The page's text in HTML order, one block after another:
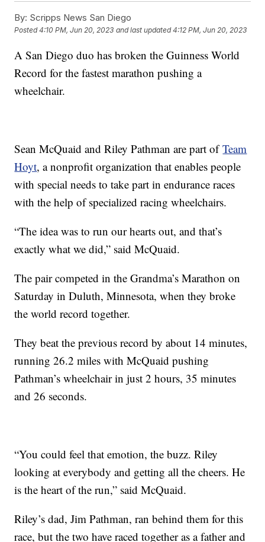
By: Scripps News San Diego
Posted4:10 PM, Jun 20, 2023 and last updated 4:12 PM, Jun 20, 2023
A San Diego duo has broken the Guinness World
Record for the fastest marathon pushing a
wheelchair.
Sean McQuaid and Riley Pathman are part ofTeam
Hoyt, a nonprofit organization that enables people
with special needs to take part in endurance races
with the help of specialized racing wheelchairs.
“The idea was to run our hearts out, and that’s
exactly what we did,” said McQuaid.
The pair competed in the Grandma’s Marathon on
Saturday in Duluth, Minnesota, when they broke
the world record together.
They beat the previous record by about 14 minutes,
running 26.2 miles with McQuaid pushing
Pathman’s wheelchair in just 2 hours, 35 minutes
and 26 seconds.
“You could feel that emotion, the buzz. Riley
looking at everybody and getting all the cheers. He
is the heart of the run,” said McQuaid.
Riley’s dad, Jim Pathman, ran behind them for this
race, but the two have raced together as a father and